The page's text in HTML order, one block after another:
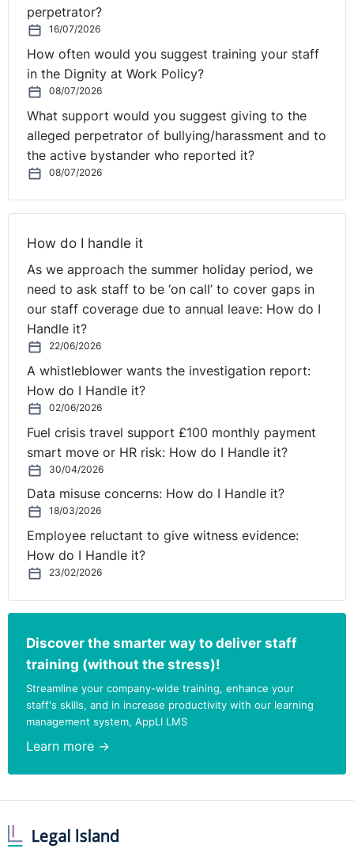
perpetrator?
16/07/2026
How often would you suggest training your staff
in the Dignity at Work Policy?
08/07/2026
What support would you suggest giving to the
alleged perpetrator of bullying/harassment and to
the active bystander who reported it?
08/07/2026
How do I handle it
As we approach the summer holiday period, we
need to ask staff to be ‘on call’ to cover gaps in
our staff coverage due to annual leave: How do I
Handle it?
22/06/2026
A whistleblower wants the investigation report:
How do I Handle it?
02/06/2026
Fuel crisis travel support £100 monthly payment
smart move or HR risk: How do I Handle it?
30/04/2026
Data misuse concerns: How do I Handle it?
18/03/2026
Employee reluctant to give witness evidence:
How do I Handle it?
23/02/2026
Discover the smarter way to deliver staff
training (without the stress)!
Streamline your company-wide training, enhance your
staff's skills, and in increase productivity with our learning
management system, AppLI LMS
Learn more →